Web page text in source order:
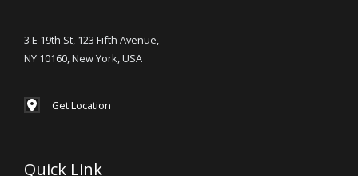
3 E 19th St, 123 Fifth Avenue,
NY 10160, New York, USA
Get Location
Quick Link